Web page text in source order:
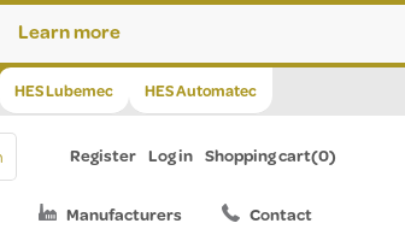
Learn more
HES Lubemec HES Automatec
Register Log in Shopping cart(0)
Manufacturers Contact